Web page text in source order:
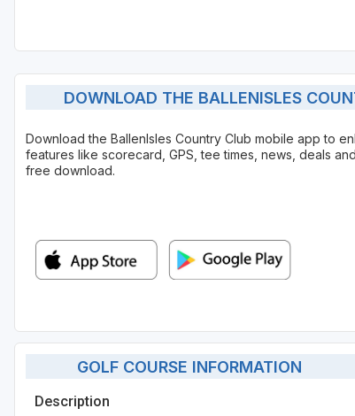
DOWNLOAD THE BALLENISLES
Download the BallenIsles Country Club mobile app to
features like scorecard, GPS, tee times, news, deals
free download.
GOLF COURSE INFORMATION
Description